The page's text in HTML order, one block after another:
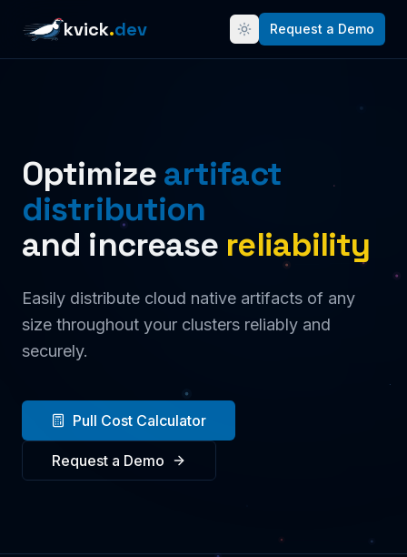
kvick.dev Request a Demo
Optimizeartifact
distribution
and increase reliability
Easily distribute cloud native artifacts of any
size throughout your clusters reliably and
securely.
Pull Cost Calculator
Request a Demo